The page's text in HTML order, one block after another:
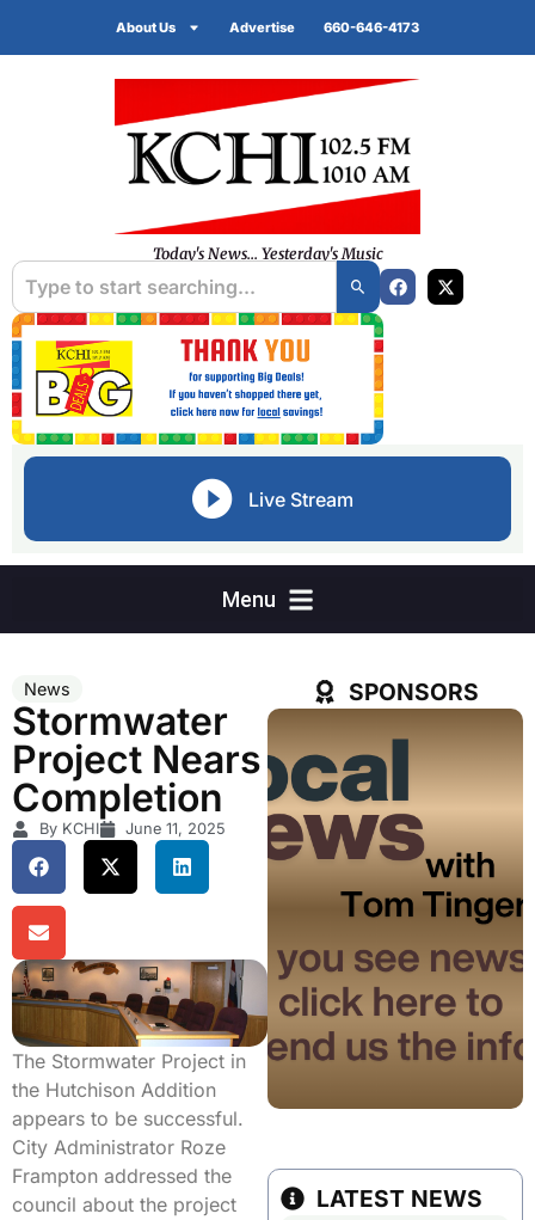
About Us Advertise 660-646-4173
Today's News... Yesterday's Music
Live Stream
News
Stormwater
Project Nears
Completion
By KCHI June 11, 2025
The Stormwater Project in
the Hutchison Addition
appears to be successful.
City Administrator Roze
Frampton addressed the
council about the project
SPONSORS
LATEST NEWS